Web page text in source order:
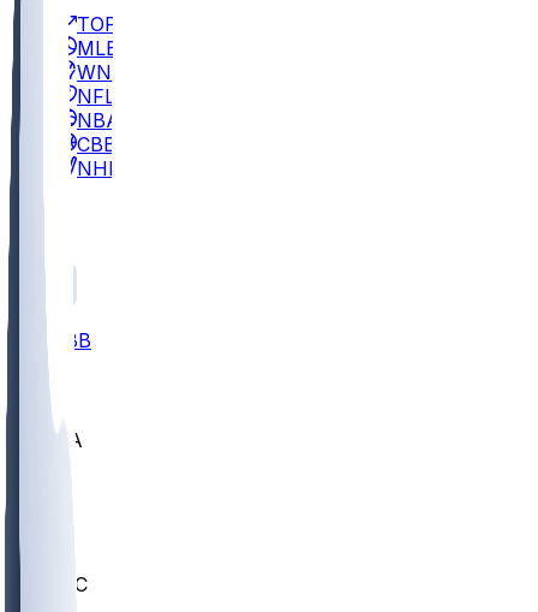
TOP
MLB
WNBA
NFL
NBA
CBB
NHL
CBB
UCLA
UMKC